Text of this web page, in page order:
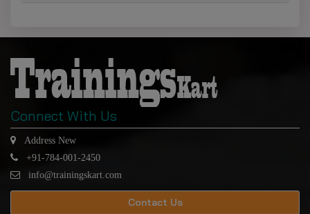
Connect With Us
Address New
+91-784-001-2450
info@trainingskart.com
Contact Us